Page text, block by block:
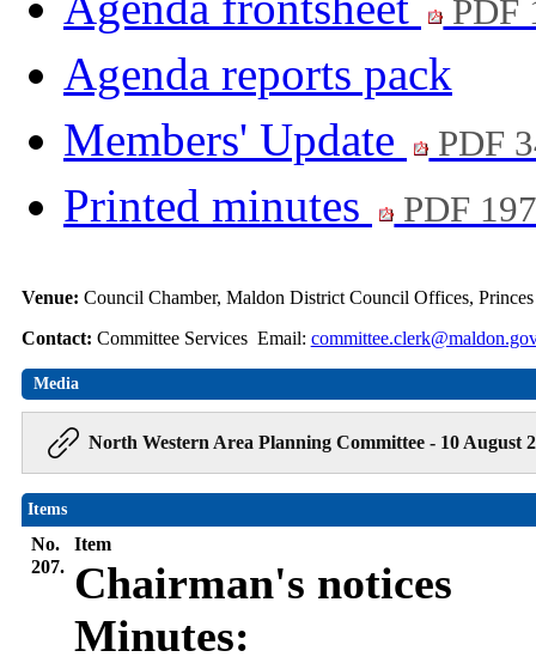
PDF
Agenda reports pack
Members' Update
PDF
Printed minutes PDF
Venue: Council Chamber, Maldon District Council Offices,
Contact: Committee Services Email:
Media
North Western Area Planning Committee - 10 August
Items
No.
Item
207. Chairman's notices
Minutes: